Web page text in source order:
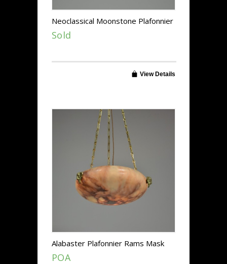
Neoclassical Moonstone Plafonnier
Sold
View Details
Alabaster Plafonnier Rams Mask
Mounts
POA